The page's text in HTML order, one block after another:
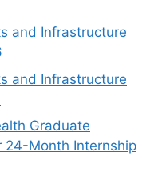
and Infrastructure
and Infrastructure
Graduate
24-Month Internship